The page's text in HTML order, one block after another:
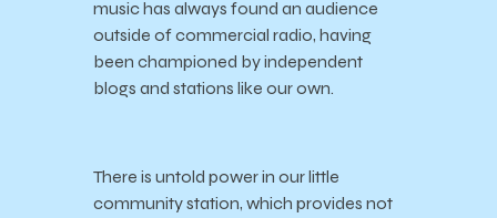
music has always found an audience
outside of commercial radio, having
been championed by independent
blogs and stations like our own.
There is untold power in our little
community station, which provides not